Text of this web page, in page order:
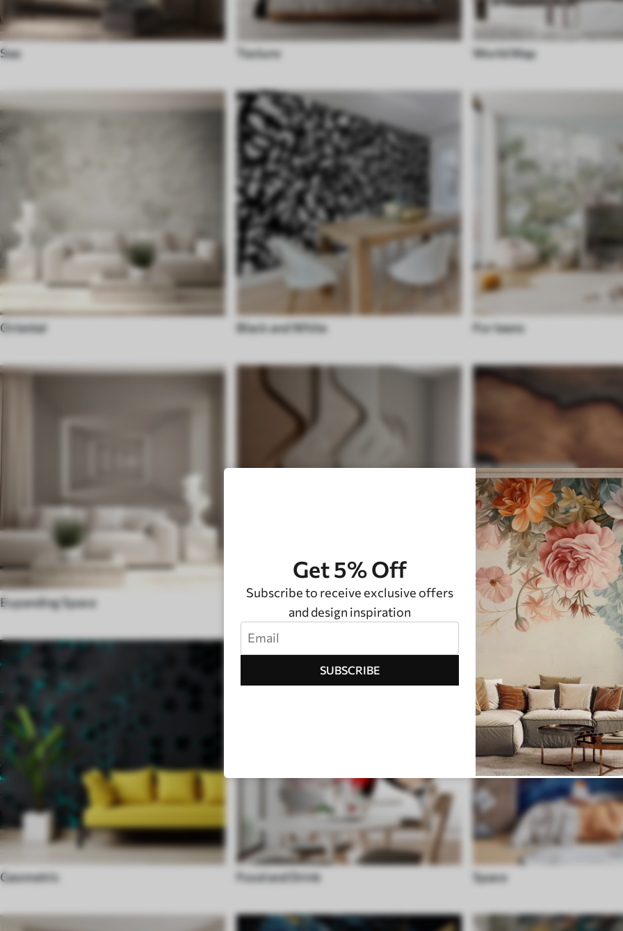
Get 5% Off
Subscribe to receive exclusive offers
and design inspiration
SUBSCRIBE
Sea Texture World Map
Oriental Black and White For teens
Expanding Space Modern unique
Geometric Food and Drink Space